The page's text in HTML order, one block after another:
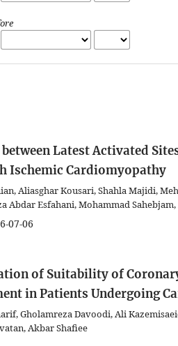
Latest Activated
Ischemic Cardiomyopathy
Aliasghar Kousari, Shahla Majidi,
Abdar Esfahani, Mohammad
07-06
of Suitability of
in Patients Undergoing
Gholamreza Davoodi, Ali
Akbar Shafiee